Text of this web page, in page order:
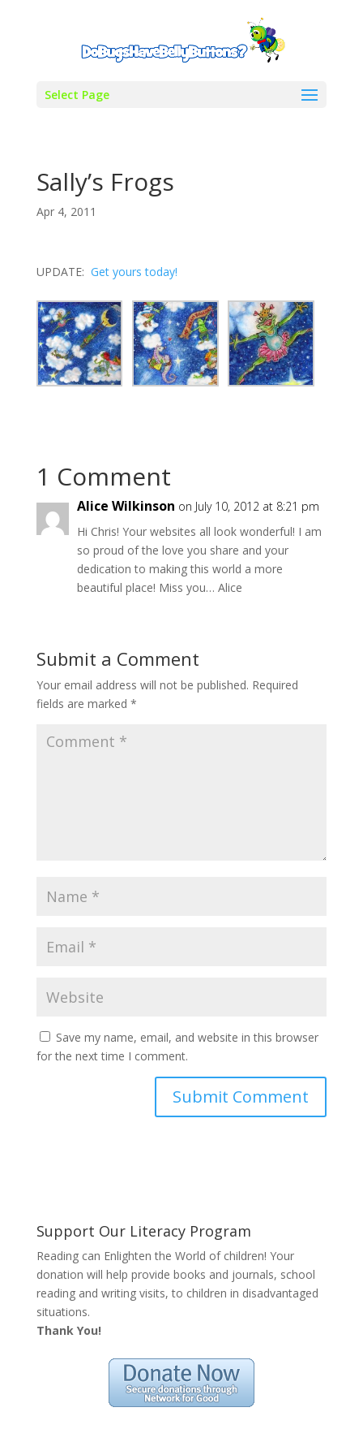
Select Page
Sally’s Frogs
Apr 4, 2011
UPDATE: Get yours today!
1 Comment
Alice Wilkinson on July 10, 2012 at 8:21 pm
Hi Chris! Your websites all look wonderful! I am
so proud of the love you share and your
dedication to making this world a more
beautiful place! Miss you… Alice
Submit a Comment
Your email address will not be published. Required
fields are marked *
Save my name, email, and website in this browser
for the next time I comment.
Support Our Literacy Program
Reading can Enlighten the World of children! Your
donation will help provide books and journals, school
reading and writing visits, to children in disadvantaged
situations.
Thank You!